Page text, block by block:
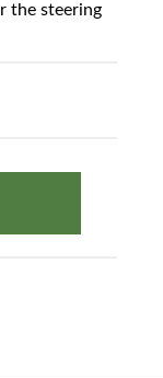
the steering